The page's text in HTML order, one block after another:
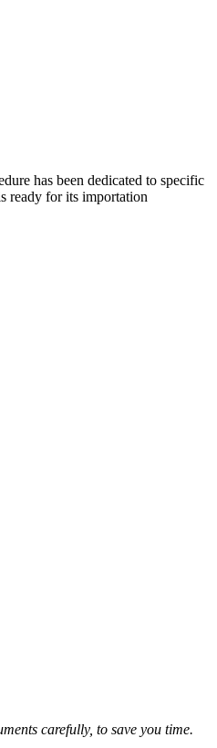
has been dedicated to specific
ready for its importation
carefully, to save you time.